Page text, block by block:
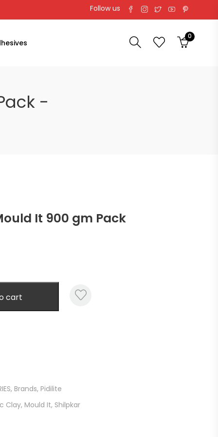
Follow us
0
-
It 900 gm Pack
cart
, Brands, Pidilite
Clay, Mould It, Shilpkar